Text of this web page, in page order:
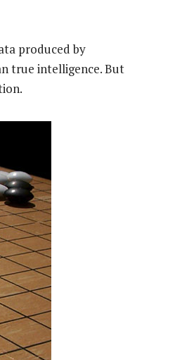
produced by
true intelligence. But